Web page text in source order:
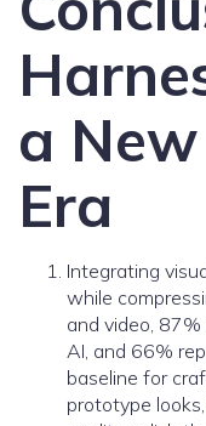
a
Era
Integrating
while
and video,
AI, and 66%
baseline for
prototype